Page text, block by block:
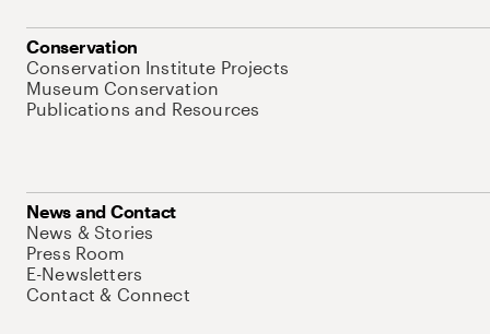
Conservation
Conservation Institute Projects
Museum Conservation
Publications and Resources
News and Contact
News & Stories
Press Room
E-Newsletters
Contact & Connect